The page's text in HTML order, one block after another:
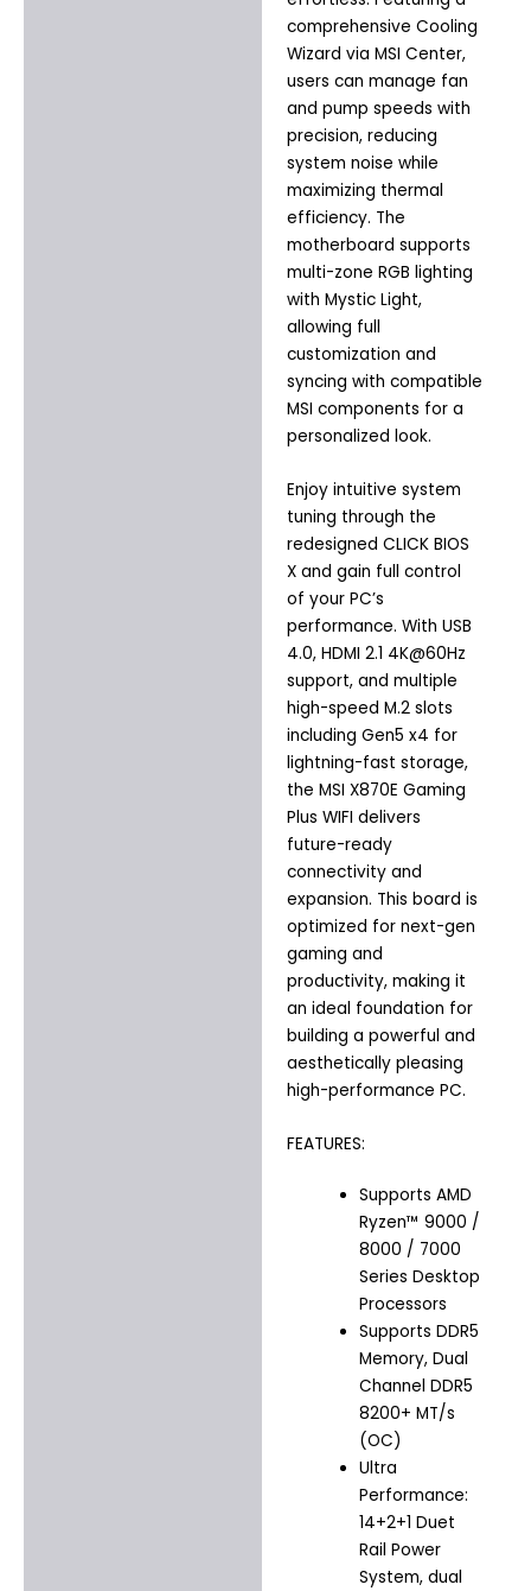
comprehensive Cooling
Wizard via MSI Center,
users can manage fan
and pump speeds with
precision, reducing
system noise while
maximizing thermal
efficiency. The
motherboard supports
multi-zone RGB lighting
with Mystic Light,
allowing full
customization and
syncing with compatible
MSI components for a
personalized look.
Enjoy intuitive system
tuning through the
redesigned CLICK BIOS
X and gain full control
of your PC’s
performance. With USB
4.0, HDMI 2.1 4K@60Hz
support, and multiple
high-speed M.2 slots
including Gen5 x4 for
lightning-fast storage,
the MSI X870E Gaming
Plus WIFI delivers
future-ready
connectivity and
expansion. This board is
optimized for next-gen
gaming and
productivity, making it
an ideal foundation for
building a powerful and
aesthetically pleasing
high-performance PC.
FEATURES:
Supports AMD
Ryzen™ 9000 /
8000 / 7000
Series Desktop
Processors
Supports DDR5
Memory, Dual
Channel DDR5
8200+ MT/s
(OC)
Ultra
Performance:
14+2+1 Duet
Rail Power
System, dual